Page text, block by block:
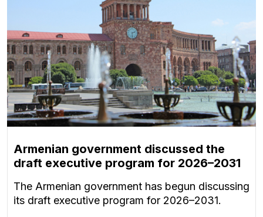
Armenian government discussed the
draft executive program for 2026–2031
The Armenian government has begun discussing
its draft executive program for 2026–2031.